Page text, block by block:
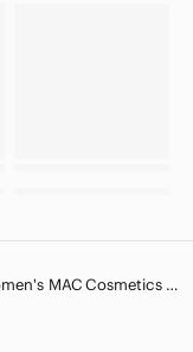
Women's MAC Cosmetics Lipstick